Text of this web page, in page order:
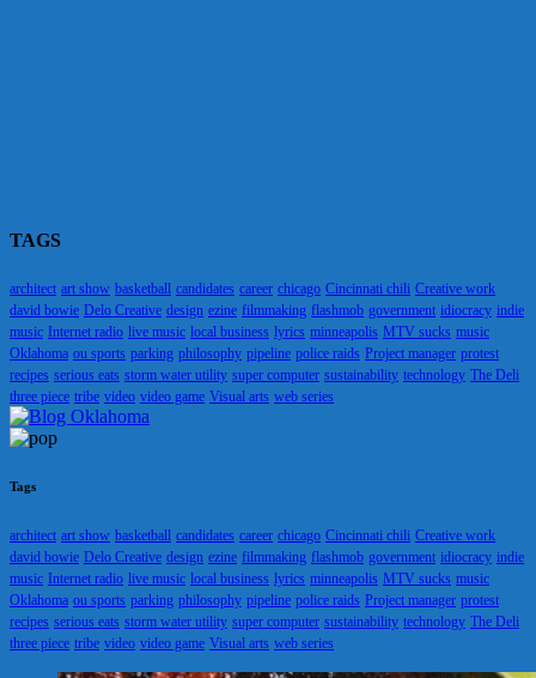
TAGS
architect art show basketball candidates career chicago Cincinnati chili Creative work
david bowie Delo Creative design ezine filmmaking flashmob government idiocracy indie
music Internet radio live music local business lyrics minneapolis MTV sucks music
Oklahoma ou sports parking philosophy pipeline police raids Project manager protest
recipes serious eats storm water utility super computer sustainability technology The Deli
three piece tribe video video game Visual arts web series
Tags
architect art show basketball candidates career chicago Cincinnati chili Creative work
david bowie Delo Creative design ezine filmmaking flashmob government idiocracy indie
music Internet radio live music local business lyrics minneapolis MTV sucks music
Oklahoma ou sports parking philosophy pipeline police raids Project manager protest
recipes serious eats storm water utility super computer sustainability technology The Deli
three piece tribe video video game Visual arts web series